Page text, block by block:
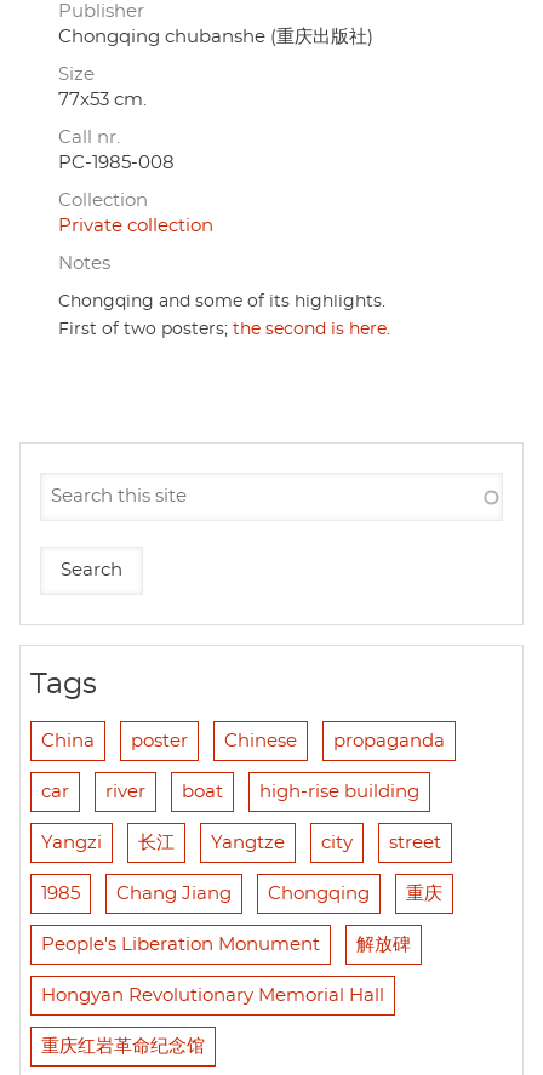
Publisher
Chongqing chubanshe (重庆出版社)
Size
77x53 cm.
Call nr.
PC-1985-008
Collection
Private collection
Notes
Chongqing and some of its highlights.
First of two posters; the second is here.
Tags
China poster Chinese propaganda
car river boat high-rise building
Yangzi 长江 Yangtze city street
1985 Chang Jiang Chongqing 重庆
People's Liberation Monument 解放碑
Hongyan Revolutionary Memorial Hall
重庆红岩革命纪念馆